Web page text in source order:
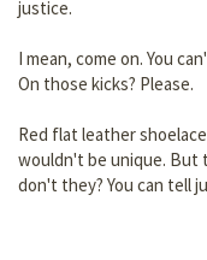
justice.
I mean, come on. You
On those kicks? Please.
Red flat leather
wouldn't be unique. But
don't they? You can tell